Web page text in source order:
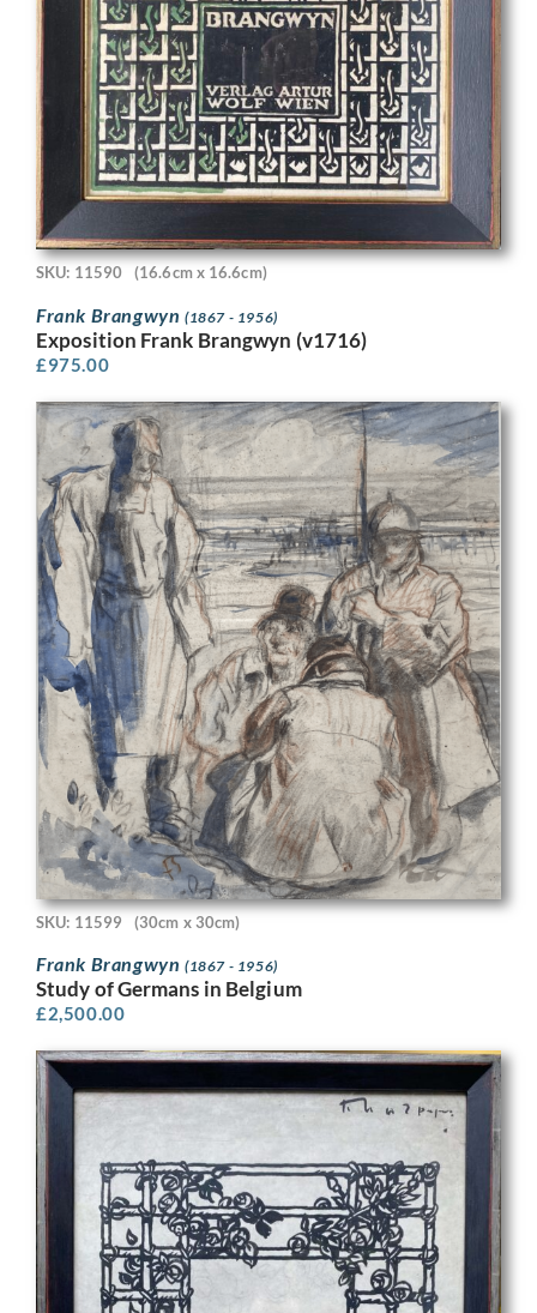
SKU: 11590 (16.6cm x 16.6cm)
Frank Brangwyn (1867 - 1956)
Exposition Frank Brangwyn (v1716)
£975.00
SKU: 11599 (30cm x 30cm)
Frank Brangwyn (1867 - 1956)
Study of Germans in Belgium
£2,500.00